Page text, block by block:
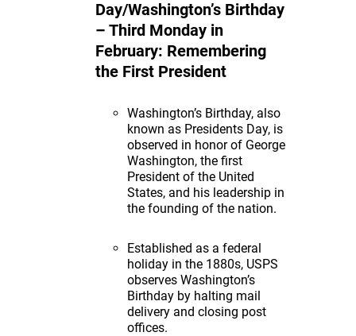
Day/Washington’s Birthday
– Third Monday in
February: Remembering
the First President
Washington’s Birthday, also
known as Presidents Day, is
observed in honor of George
Washington, the first
President of the United
States, and his leadership in
the founding of the nation.
Established as a federal
holiday in the 1880s, USPS
observes Washington’s
Birthday by halting mail
delivery and closing post
offices.